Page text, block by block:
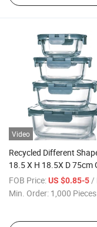
Video
Recycled Different
18.5 X H 18.5X D 75cm
Lunch Container with
FOB Price: US $0.85-5/
Min. Order: 1,000 Pieces